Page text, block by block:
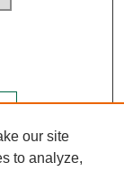
our site
to analyze,